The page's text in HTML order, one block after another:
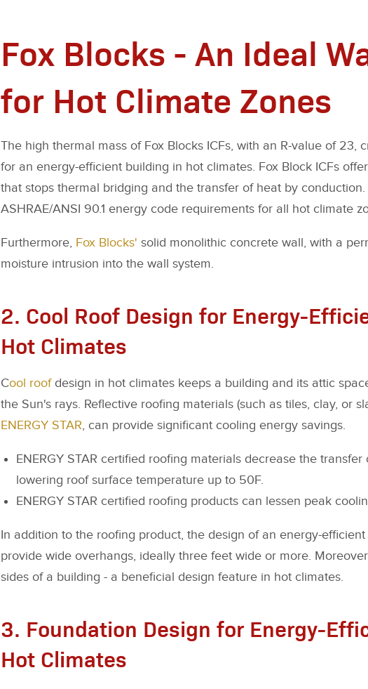
Fox Blocks - An Ideal
for Hot Climate Zones
The high thermal mass of Fox Blocks ICFs, with an R-value of 23,
for an energy-efficient building in hot climates. Fox Block ICFs
that stops thermal bridging and the transfer of heat by conduction.
ASHRAE/ANSI 90.1 energy code requirements for all hot climate
Furthermore, Fox Blocks' solid monolithic concrete wall, with a
moisture intrusion into the wall system.
2. Cool Roof Design for Energy-
Hot Climates
Cool roofdesign in hot climates keeps a building and its attic
the Sun's rays. Reflective roofing materials (such as tiles, clay, or
ENERGY STAR, can provide significant cooling energy savings.
ENERGY STAR certified roofing materials decrease the
lowering roof surface temperature up to 50F.
ENERGY STAR certified roofing products can lessen peak
In addition to the roofing product, the design of an energy-
provide wide overhangs, ideally three feet wide or more.
sides of a building - a beneficial design feature in hot climates.
3. Foundation Design for Energy-
Hot Climates